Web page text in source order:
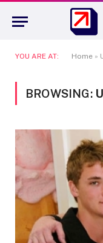
YOU ARE AT: Home »
BROWSING: